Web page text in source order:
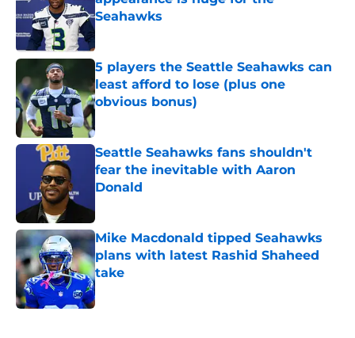
Seahawks
Published by on Invalid Date
5 players the Seattle Seahawks can
least afford to lose (plus one
obvious bonus)
Published by on Invalid Date
Seattle Seahawks fans shouldn't
fear the inevitable with Aaron
Donald
Mike Macdonald tipped Seahawks
plans with latest Rashid Shaheed
take
Published by on Invalid Date